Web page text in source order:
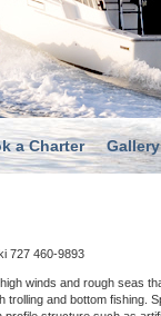
a Charter Gallery
727 460-9893
winds and rough seas
and bottom fishing.